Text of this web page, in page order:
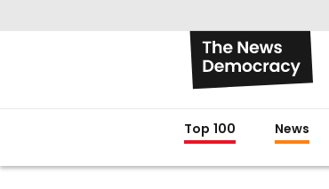
Top 100 News